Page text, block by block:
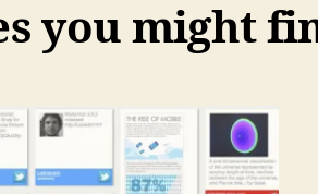
you might